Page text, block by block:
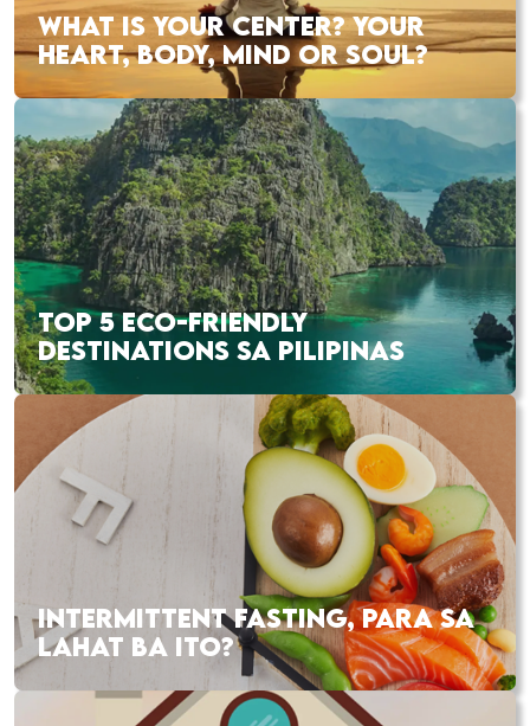
WHAT IS YOUR CENTER? YOUR
HEART, BODY, MIND OR SOUL?
TOP 5 ECO-FRIENDLY
DESTINATIONS SA PILIPINAS
INTERMITTENT FASTING, PARA SA
LAHAT BA ITO?